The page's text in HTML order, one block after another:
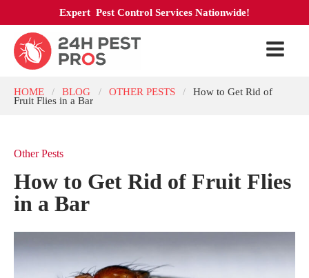
Expert Pest Control Services Nationwide!
HOME / BLOG / OTHER PESTS / How to Get Rid of
Fruit Flies in a Bar
Other Pests
How to Get Rid of Fruit Flies
in a Bar